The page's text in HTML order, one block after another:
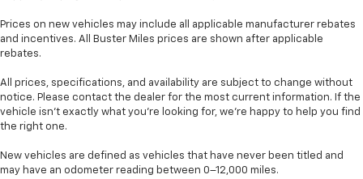
Lightly tinted windows - a shade darker. Sometimes
the road ahead being bright is a bad thing. Lightly
tinted windows help tame the level of light entering
your vehicle, meaning less eye fatigue and a more
comfortable drive. Take the edge off the sunshine
with lightly tinted windows.
Front head restraint control
head restraint control
Rear head restraint control : Manual rear seat head
Prices on new vehicles may include all applicable manufacturer rebates
and incentives. All Buster Miles prices are shown after applicable
rebates.
All prices, specifications, and availability are subject to change without
notice. Please contact the dealer for the most current information. If the
vehicle isn’t exactly what you’re looking for, we’re happy to help you find
the right one.
New vehicles are defined as vehicles that have never been titled and
may have an odometer reading between 0–12,000 miles.